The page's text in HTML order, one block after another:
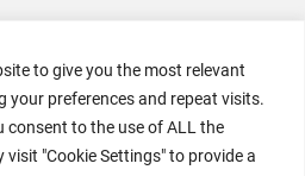
to give you the most relevant
your preferences and repeat visits.
consent to the use of ALL the
visit "Cookie Settings" to provide a